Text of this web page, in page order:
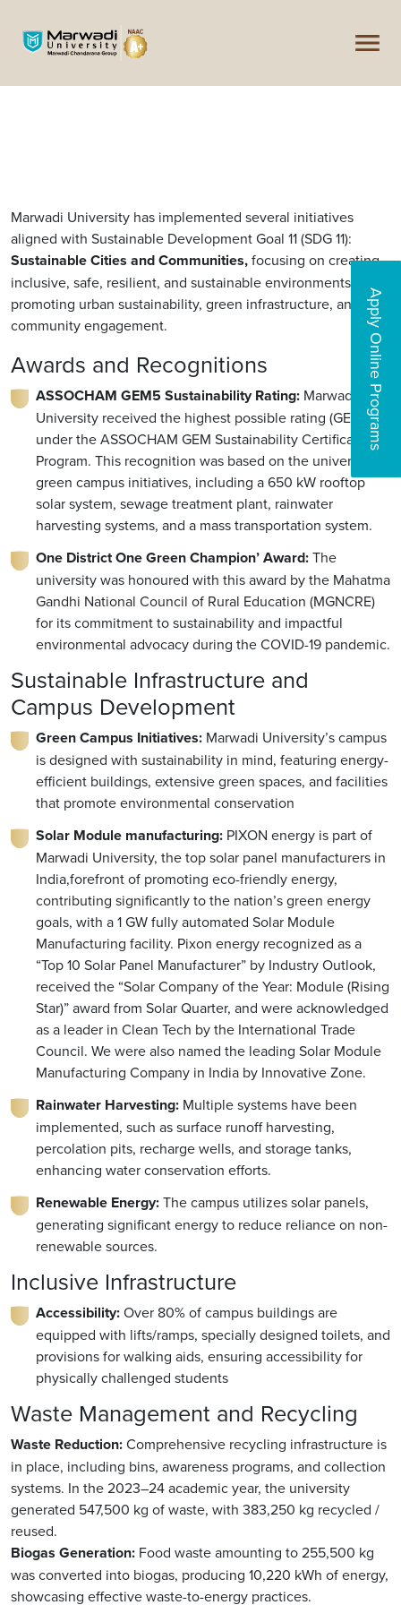
Marwadi University has implemented several initiatives
aligned with Sustainable Development Goal 11 (SDG 11):
Sustainable Cities and Communities,focusing on creating
inclusive, safe, resilient, and sustainable environments,
promoting urban sustainability, green infrastructure, and
community engagement.
Awards and Recognitions
ASSOCHAM GEM5 Sustainability Rating: Marwadi
University received the highest possible rating (GEM5)
under the ASSOCHAM GEM Sustainability Certification
Program. This recognition was based on the university’s
green campus initiatives, including a 650 kW rooftop
solar system, sewage treatment plant, rainwater
harvesting systems, and a mass transportation system.
One District One Green Champion’ Award:The
university was honoured with this award by the Mahatma
Gandhi National Council of Rural Education (MGNCRE)
for its commitment to sustainability and impactful
environmental advocacy during the COVID-19 pandemic.
Sustainable Infrastructure and
Campus Development
Green Campus Initiatives: Marwadi University’s campus
is designed with sustainability in mind, featuring energy-
efficient buildings, extensive green spaces, and facilities
that promote environmental conservation
Solar Module manufacturing: PIXON energy is part of
Marwadi University, the top solar panel manufacturers in
India,forefront of promoting eco-friendly energy,
contributing significantly to the nation’s green energy
goals, with a 1 GW fully automated Solar Module
Manufacturing facility. Pixon energy recognized as a
“Top 10 Solar Panel Manufacturer” by Industry Outlook,
received the “Solar Company of the Year: Module (Rising
Star)” award from Solar Quarter, and were acknowledged
as a leader in Clean Tech by the International Trade
Council. We were also named the leading Solar Module
Manufacturing Company in India by Innovative Zone.
Rainwater Harvesting: Multiple systems have been
implemented, such as surface runoff harvesting,
percolation pits, recharge wells, and storage tanks,
enhancing water conservation efforts.
Renewable Energy:The campus utilizes solar panels,
generating significant energy to reduce reliance on non-
renewable sources.
Inclusive Infrastructure
Accessibility:Over 80% of campus buildings are
equipped with lifts/ramps, specially designed toilets, and
provisions for walking aids, ensuring accessibility for
physically challenged students
Waste Management and Recycling
Waste Reduction:Comprehensive recycling infrastructure is
in place, including bins, awareness programs, and collection
systems. In the 2023–24 academic year, the university
generated 547,500 kg of waste, with 383,250 kg recycled /
reused.
Biogas Generation: Food waste amounting to 255,500 kg
was converted into biogas, producing 10,220 kWh of energy,
showcasing effective waste-to-energy practices.
Apply Online Programs